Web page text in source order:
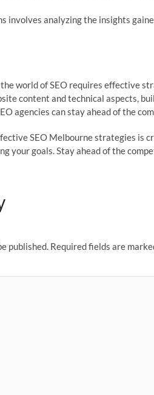
involves analyzing the insights
world of SEO requires effective
content and technical aspects,
agencies can stay ahead of the
SEO Melbourne strategies is
your goals. Stay ahead of the
published. Required fields are